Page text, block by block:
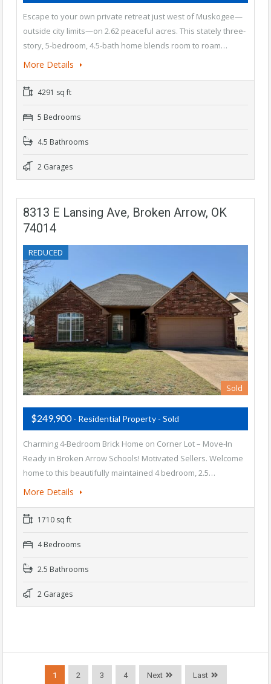
Escape to your own private retreat just west of Muskogee—
outside city limits—on 2.62 peaceful acres. This stately three-
story, 5-bedroom, 4.5-bath home blends room to roam…
More Details
4291 sq ft
5 Bedrooms
4.5 Bathrooms
2 Garages
8313 E Lansing Ave, Broken Arrow, OK
74014
REDUCED
Sold
$249,900- Residential Property - Sold
Charming 4-Bedroom Brick Home on Corner Lot – Move-In
Ready in Broken Arrow Schools! Motivated Sellers. Welcome
home to this beautifully maintained 4 bedroom, 2.5…
More Details
1710 sq ft
4 Bedrooms
2.5 Bathrooms
2 Garages
1 2 3 4 Next Last